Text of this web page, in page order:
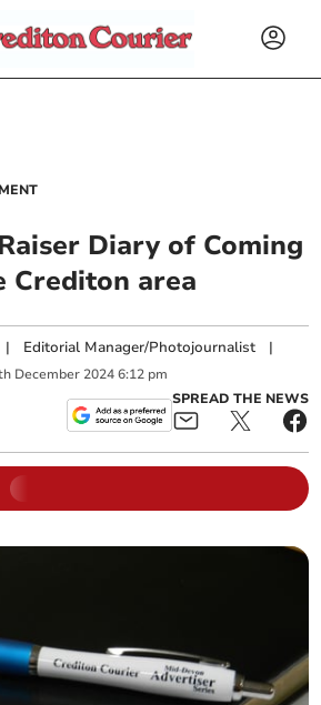
Diary of Coming
Crediton area
| Editorial Manager/Photojournalist |
December 2024 6:12 pm
SPREAD THE NEWS